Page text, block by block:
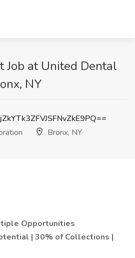
Job at United Dental
NY
Bronx, NY
Opportunities
| 30% of Collections |